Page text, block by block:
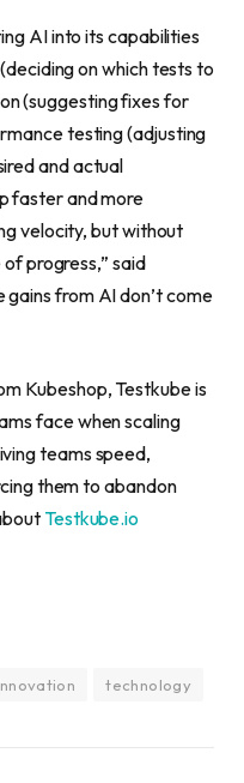
AI into its capabilities
on which tests to
(suggesting fixes for
testing (adjusting
and actual
faster and more
velocity, but without
progress,” said
gains from AI don’t come
Kubeshop, Testkube is
face when scaling
teams speed,
them to abandon
Testkube.io
technology